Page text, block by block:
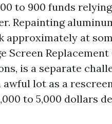
to 900 funds
Repainting
approximately at
Screen
is a separate
awful lot as a
to 5,000 dollars